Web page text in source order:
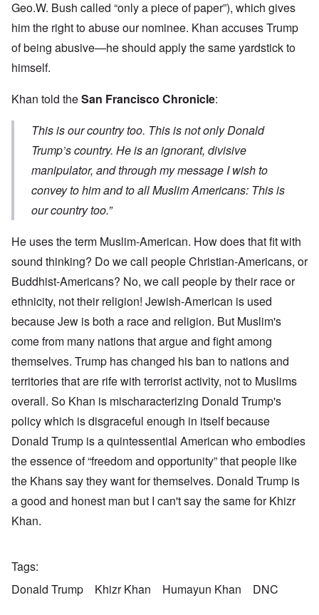
Geo.W. Bush called “only a piece of paper”), which gives
him the right to abuse our nominee. Khan accuses Trump
of being abusive—he should apply the same yardstick to
himself.
Khan told theSan Francisco Chronicle:
This is our country too. This is not only Donald
Trump’s country. He is an ignorant, divisive
manipulator, and through my message I wish to
convey to him and to all Muslim Americans: This is
our country too.”
He uses the term Muslim-American. How does that fit with
sound thinking? Do we call people Christian-Americans, or
Buddhist-Americans? No, we call people by their race or
ethnicity, not their religion! Jewish-American is used
because Jew is both a race and religion. But Muslim's
come from many nations that argue and fight among
themselves. Trump has changed his ban to nations and
territories that are rife with terrorist activity, not to Muslims
overall. So Khan is mischaracterizing Donald Trump's
policy which is disgraceful enough in itself because
Donald Trump is a quintessential American who embodies
the essence of “freedom and opportunity” that people like
the Khans say they want for themselves. Donald Trump is
a good and honest man but I can't say the same for Khizr
Khan.
Tags
Donald Trump
Khizr Khan Humayun Khan DNC